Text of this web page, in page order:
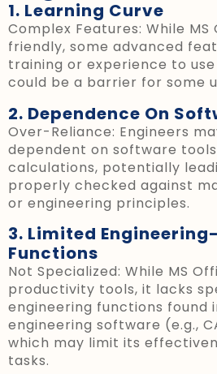
1. Learning Curve
Complex Features: While
friendly, some advanced
training or experience to
could be a barrier for some
2. Dependence On
Over-Reliance: Engineers
dependent on software
calculations, potentially
properly checked against
or engineering principles.
3. Limited
Functions
Not Specialized: While MS
productivity tools, it lacks
engineering functions found
engineering software (e.g.,
which may limit its
tasks.